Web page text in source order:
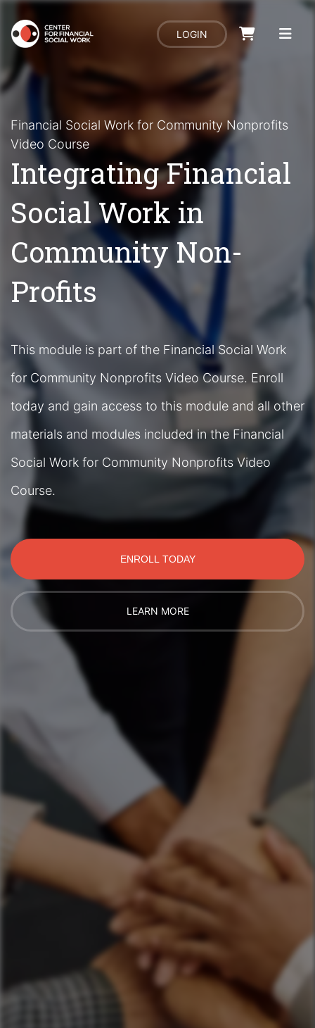
LOGIN
Financial Social Work for Community Nonprofits
Video Course
Integrating Financial
Social Work in
Community Non-
Profits
This module is part of the Financial Social Work
for Community Nonprofits Video Course. Enroll
today and gain access to this module and all other
materials and modules included in the Financial
Social Work for Community Nonprofits Video
Course.
ENROLL TODAY
LEARN MORE